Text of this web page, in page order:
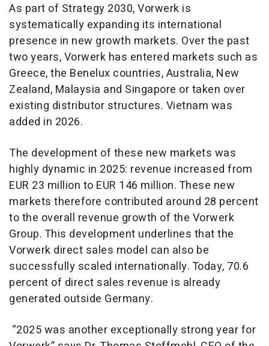
As part of Strategy 2030, Vorwerk is
systematically expanding its international
presence in new growth markets. Over the past
two years, Vorwerk has entered markets such as
Greece, the Benelux countries, Australia, New
Zealand, Malaysia and Singapore or taken over
existing distributor structures. Vietnam was
added in 2026.
The development of these new markets was
highly dynamic in 2025: revenue increased from
EUR 23 million to EUR 146 million. These new
markets therefore contributed around 28 percent
to the overall revenue growth of the Vorwerk
Group. This development underlines that the
Vorwerk direct sales model can also be
successfully scaled internationally. Today, 70.6
percent of direct sales revenue is already
generated outside Germany.
“2025 was another exceptionally strong year for